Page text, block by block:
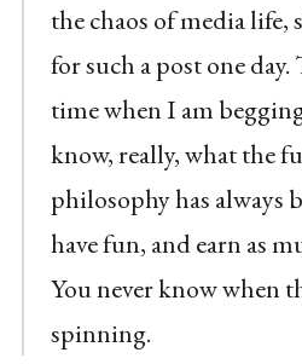
the chaos of media life,
for such a post one
time when I am
know, really, what the
philosophy has always
have fun, and earn as
You never know when
spinning.